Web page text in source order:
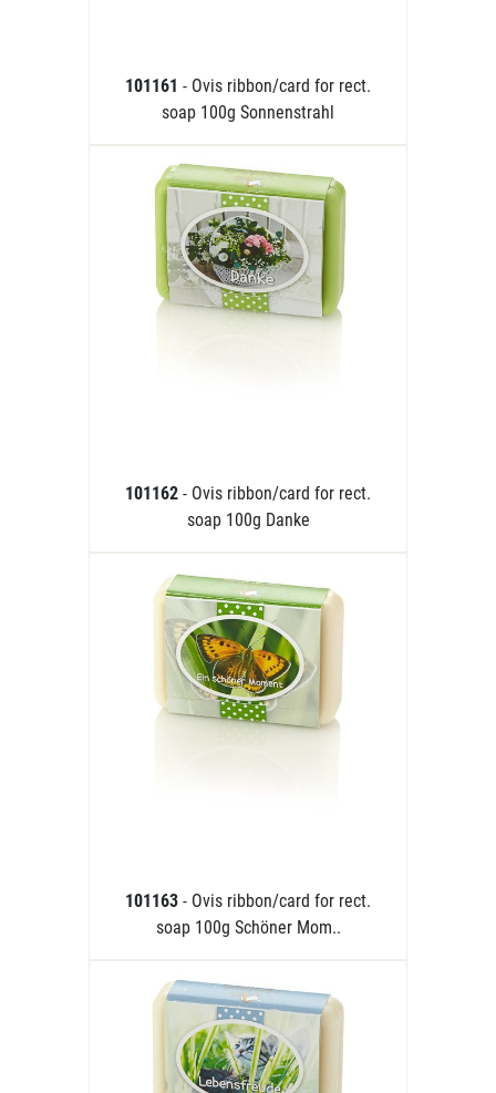
101161 - Ovis ribbon/card for rect.
soap 100g Sonnenstrahl
101162 - Ovis ribbon/card for rect.
soap 100g Danke
101163 - Ovis ribbon/card for rect.
soap 100g Schöner Mom..